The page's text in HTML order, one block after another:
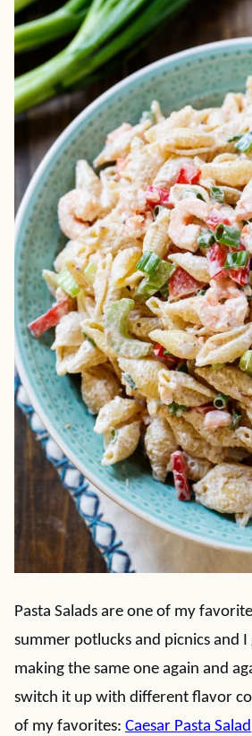
Pasta Salads are one of my
summer potlucks and picnics and I
making the same one again and
switch it up with different flavor
of my favorites: Caesar Pasta Salad